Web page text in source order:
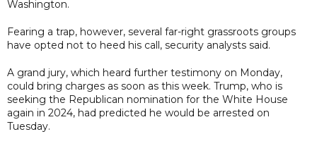
Washington.
Fearing a trap, however, several far-right grassroots groups
have opted not to heed his call, security analysts said.
A grand jury, which heard further testimony on Monday,
could bring charges as soon as this week. Trump, who is
seeking the Republican nomination for the White House
again in 2024, had predicted he would be arrested on
Tuesday.